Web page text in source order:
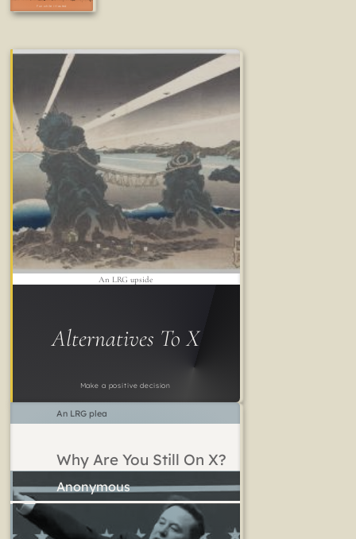
Fun while it lasted
Alternatives To X
Make a positive decision
An LRG upside
Why Are You Still On X?
An LRG plea